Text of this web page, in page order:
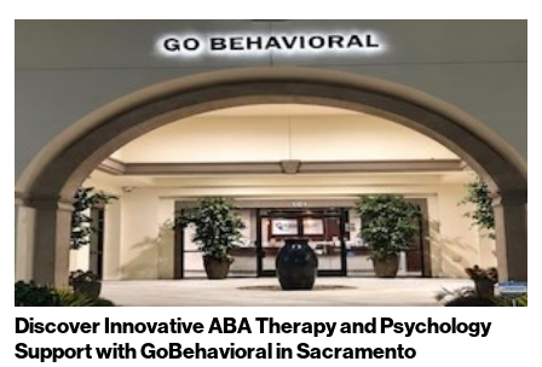
Discover Innovative ABA Therapy and Psychology
Support with GoBehavioral in Sacramento